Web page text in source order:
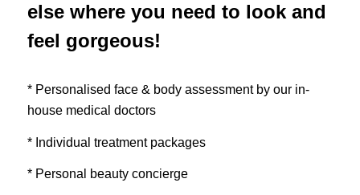
else where you need to look and
feel gorgeous!
* Personalised face & body assessment by our in-
house medical doctors
* Individual treatment packages
* Personal beauty concierge